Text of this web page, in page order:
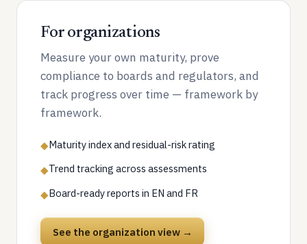
For organizations
Measure your own maturity, prove
compliance to boards and regulators, and
track progress over time — framework by
framework.
◆Maturity index and residual-risk rating
◆Trend tracking across assessments
◆Board-ready reports in EN and FR
See the organization view →